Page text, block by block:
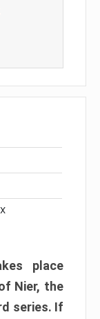
place
Nier, the
series. If